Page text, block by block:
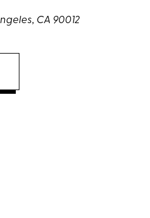
CA 90012